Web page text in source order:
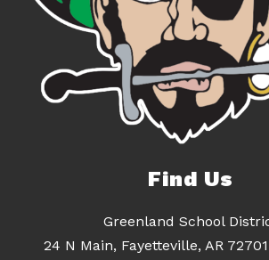
Find Us
Greenland School
24 N Main, Fayetteville, AR